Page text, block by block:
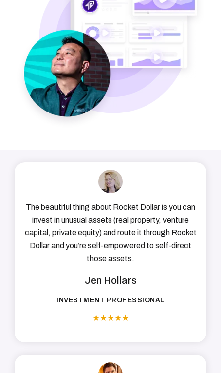
The beautiful thing about Rocket Dollar is you can
invest in unusual assets (real property, venture
capital, private equity) and route it through Rocket
Dollar and you’re self-empowered to self-direct
those assets.
Jen Hollars
INVESTMENT PROFESSIONAL
★★★★★